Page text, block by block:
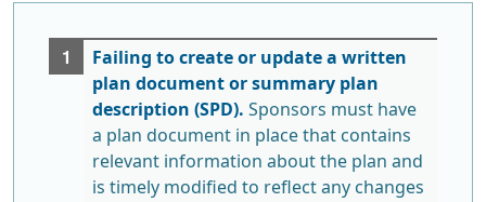
Failing to create or update a written
plan document or summary plan
description (SPD). Sponsors must have
a plan document in place that contains
relevant information about the plan and
is timely modified to reflect any changes